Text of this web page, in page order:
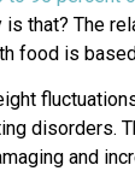
that? The
food is
disorders.
and